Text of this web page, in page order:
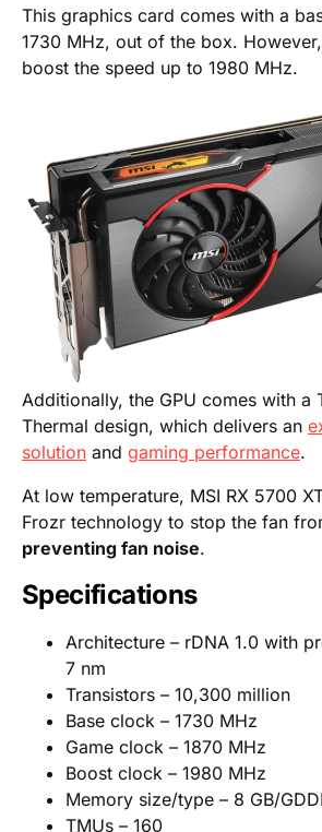
This graphics card comes with a
1730 MHz, out of the box.
boost the speed up to 1980 MHz.
Additionally, the GPU comes with a
Thermal design, which delivers an
solution and gaming performance.
At low temperature, MSI RX 5700
Frozr technology to stop the fan
preventing fan noise.
Specifications
Architecture – rDNA 1.0 with
7 nm
Transistors – 10,300 million
Base clock – 1730 MHz
Game clock – 1870 MHz
Boost clock – 1980 MHz
Memory size/type – 8 GB/
TMUs – 160